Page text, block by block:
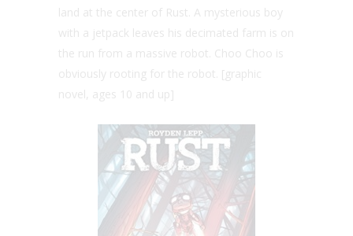
land at the center of Rust. A mysterious boy
with a jetpack leaves his decimated farm is on
the run from a massive robot. Choo Choo is
obviously rooting for the robot. [graphic
novel, ages 10 and up]